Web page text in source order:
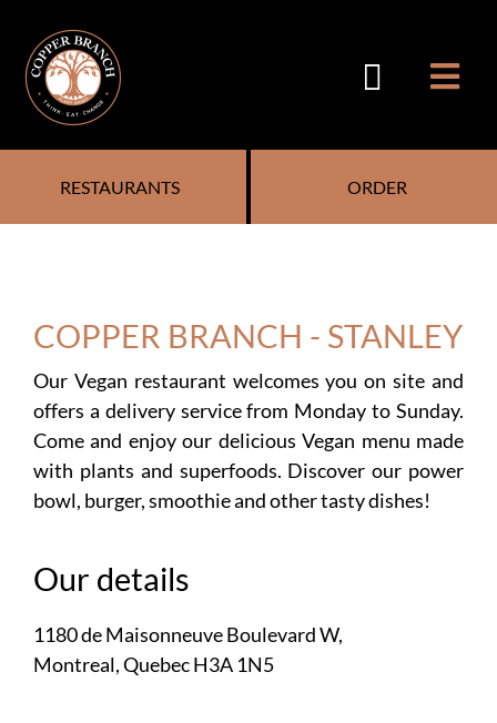
content
RESTAURANTS ORDER
COPPER BRANCH - STANLEY
Our Vegan restaurant welcomes you on site and
offers a delivery service from Monday to Sunday.
Come and enjoy our delicious Vegan menu made
with plants and superfoods. Discover our power
bowl, burger, smoothie and other tasty dishes!
Our details
1180 de Maisonneuve Boulevard W,
Montreal, Quebec H3A 1N5